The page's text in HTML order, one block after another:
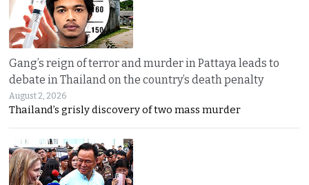
Gang’s reign of terror and murder in Pattaya leads to
debate in Thailand on the country’s death penalty
August 2, 2026
Thailand’s grisly discovery of two mass murder